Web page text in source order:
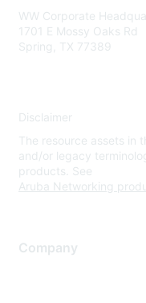
WW Corporate
1701 E Mossy Oaks Rd
Spring, TX 77389
Disclaimer
The resource assets in
and/or legacy
products. See
Aruba Networking
Company